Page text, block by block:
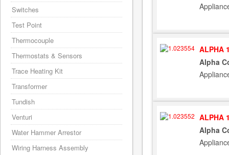
ALPHA
Alpha
ALPHA
Alpha
Switches
Test Point
Thermocouple
Thermostats & Sensors
Trace Heating Kit
Transformer
Tundish
Venturi
Water Hammer Arrestor
Wiring Harness Assembly